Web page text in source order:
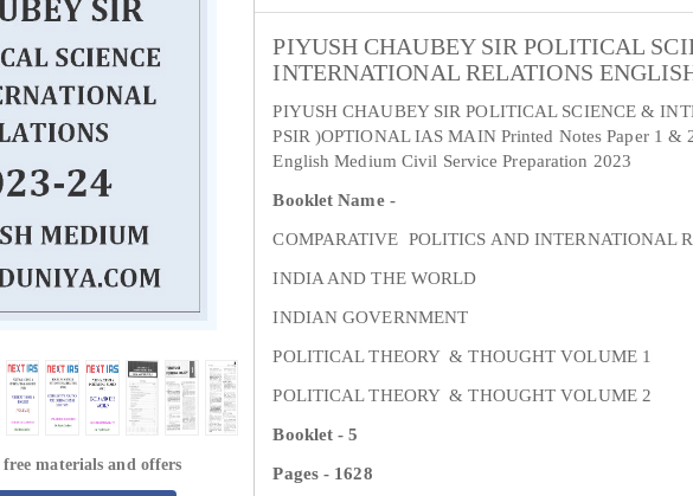
materials and offers
PIYUSH CHAUBEY SIR POLITICAL
INTERNATIONAL RELATIONS
PIYUSH CHAUBEY SIR POLITICAL SCIENCE &
PSIR )OPTIONAL IAS MAIN Printed Notes Paper 1 &
English Medium Civil Service Preparation 2023
Booklet Name -
COMPARATIVE POLITICS AND INTERNATIONAL
INDIA AND THE WORLD
INDIAN GOVERNMENT
POLITICAL THEORY & THOUGHT VOLUME 1
POLITICAL THEORY & THOUGHT VOLUME 2
Booklet - 5
Pages - 1628